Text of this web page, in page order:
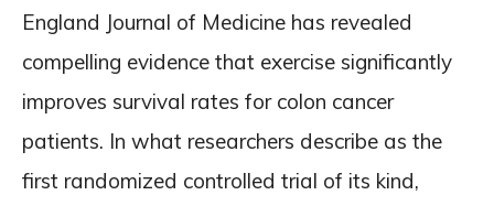
England Journal of Medicine has revealed
compelling evidence that exercise significantly
improves survival rates for colon cancer
patients. In what researchers describe as the
first randomized controlled trial of its kind,